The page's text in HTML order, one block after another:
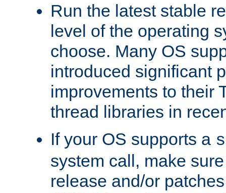
Run the latest stable
level of the operating
choose. Many OS
introduced significant
improvements to their
thread libraries in
If your OS supports a
system call, make
release and/or